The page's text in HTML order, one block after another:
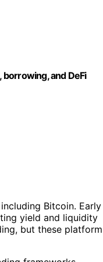
and DeFi
Bitcoin. Early
yield and liquidity
but these